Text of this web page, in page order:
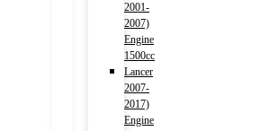
2001-
2007)
Engine
1500cc
Lancer
2007-
2017)
Engine